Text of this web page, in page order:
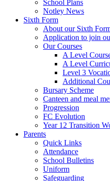
School Plans
Notley News
Sixth Form
About our Sixth
Application to join
Our Courses
A Level
A Level
Level 3
Additional
Bursary Scheme
Canteen and meal
Progression
FC Evolution
Year 12 Transition
Parents
Quick Links
Attendance
School Bulletins
Uniform
Safeguarding